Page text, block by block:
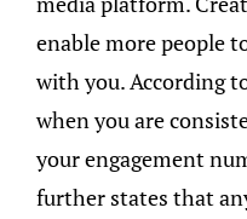
enable more people
with you. According
when you are
your engagement
further states that